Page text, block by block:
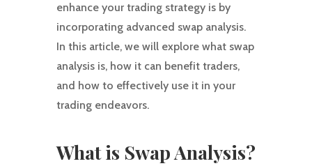
enhance your trading strategy is by
incorporating advanced swap analysis.
In this article, we will explore what swap
analysis is, how it can benefit traders,
and how to effectively use it in your
trading endeavors.
What is Swap Analysis?